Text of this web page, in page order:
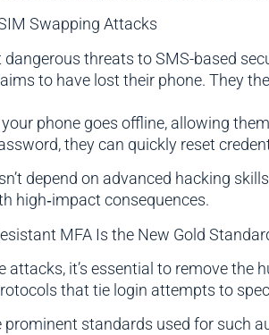
Swapping Attacks
dangerous threats to SMS-based
to have lost their phone. They
phone goes offline, allowing
they can quickly reset
depend on advanced hacking
high‑impact consequences.
MFA Is the New Gold
attacks, it’s essential to remove
that tie login attempts to
prominent standards used for such